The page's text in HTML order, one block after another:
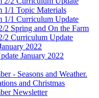
1/1 Topic Materials
1/1 Curriculum Update
2 Spring and On the Farm
2 Curriculum Update
2022
January 2022
- Seasons and Weather.
and Christmas
Newsletter